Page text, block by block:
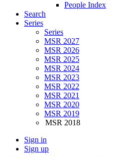
People Index
Search
Series
Series
MSR 2027
MSR 2026
MSR 2025
MSR 2024
MSR 2023
MSR 2022
MSR 2021
MSR 2020
MSR 2019
MSR 2018
Sign in
Sign up